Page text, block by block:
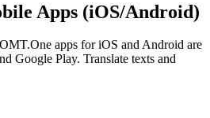
Apps (iOS/Android)
apps for iOS and Android are
Google Play. Translate texts and